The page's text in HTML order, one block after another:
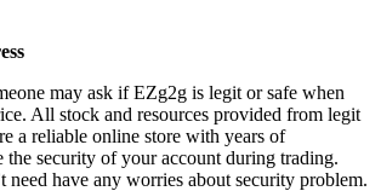
may ask if EZg2g is legit or safe when
All stock and resources provided from legit
a reliable online store with years of
the security of your account during trading.
need have any worries about security problem.